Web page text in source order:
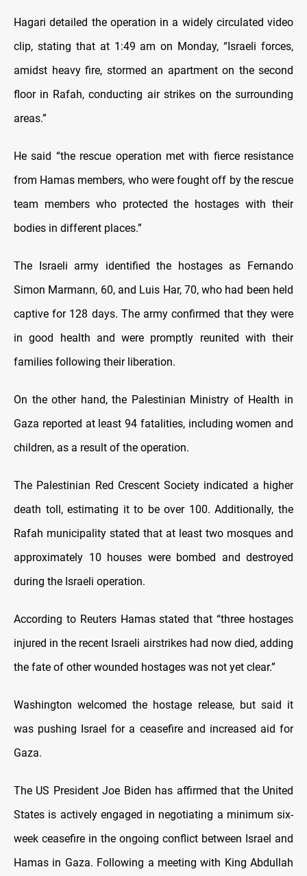
Hagari detailed the operation in a widely circulated video
clip, stating that at 1:49 am on Monday, “Israeli forces,
amidst heavy fire, stormed an apartment on the second
floor in Rafah, conducting air strikes on the surrounding
areas.”
He said “the rescue operation met with fierce resistance
from Hamas members, who were fought off by the rescue
team members who protected the hostages with their
bodies in different places.”
The Israeli army identified the hostages as Fernando
Simon Marmann, 60, and Luis Har, 70, who had been held
captive for 128 days. The army confirmed that they were
in good health and were promptly reunited with their
families following their liberation.
On the other hand, the Palestinian Ministry of Health in
Gaza reported at least 94 fatalities, including women and
children, as a result of the operation.
The Palestinian Red Crescent Society indicated a higher
death toll, estimating it to be over 100. Additionally, the
Rafah municipality stated that at least two mosques and
approximately 10 houses were bombed and destroyed
during the Israeli operation.
According to Reuters Hamas stated that “three hostages
injured in the recent Israeli airstrikes had now died, adding
the fate of other wounded hostages was not yet clear.”
Washington welcomed the hostage release, but said it
was pushing Israel for a ceasefire and increased aid for
Gaza.
The US President Joe Biden has affirmed that the United
States is actively engaged in negotiating a minimum six-
week ceasefire in the ongoing conflict between Israel and
Hamas in Gaza. Following a meeting with King Abdullah